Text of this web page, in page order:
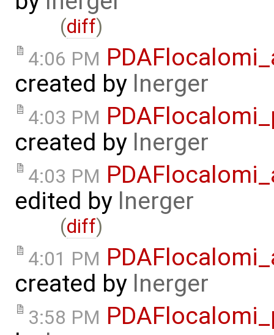
(diff)
4:06 PM
created by lnerger
4:03 PM
created by lnerger
4:03 PM
edited by lnerger
(diff)
4:01 PM
created by lnerger
3:58 PM